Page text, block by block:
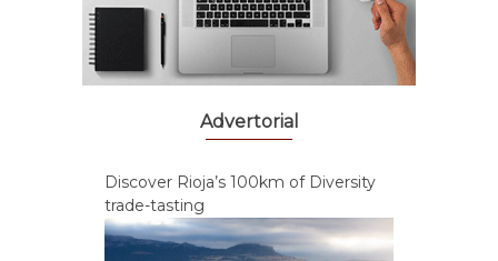
Advertorial
Discover Rioja’s 100km of Diversity
trade-tasting